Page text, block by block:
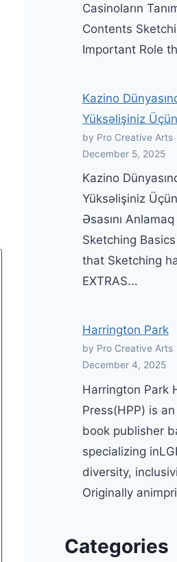
Casinoların
Contents
Important Role
Kazino
Yüksəlişiniz
by Pro Creative Arts
December 5, 2025
Kazino
Yüksəlişiniz
Əsasını
Sketching
that Sketching
EXTRAS...
Harrington Park
by Pro Creative Arts
December 4, 2025
Harrington Park
Press(HPP) is
book publisher
specializing
diversity,
Originally
Categories